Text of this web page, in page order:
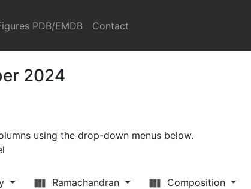
PDB/EMDB Contact
2024
using the drop-down menus below.
Ramachandran Composition